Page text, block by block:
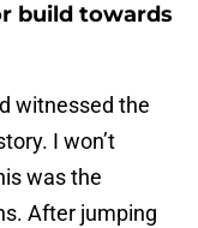
build towards
witnessed the
I won’t
was the
After jumping